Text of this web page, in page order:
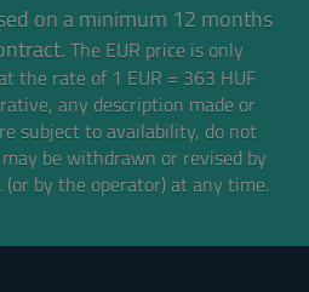
on a minimum 12 months
The EUR price is only
the rate of 1 EUR = 363 HUF
any description made or
subject to availability, do not
be withdrawn or revised by
by the operator) at any time.